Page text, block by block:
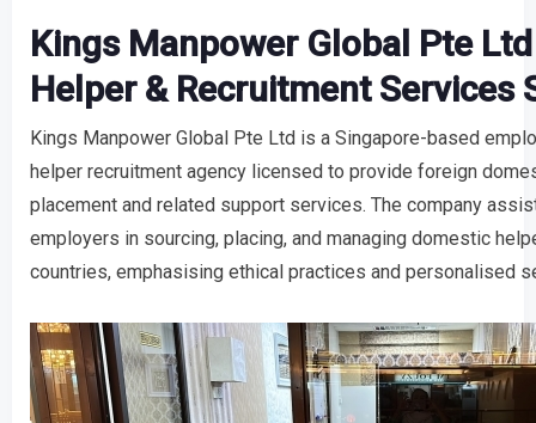
Kings Manpower Global Pte
Helper & Recruitment Services
Kings Manpower Global Pte Ltd is a Singapore-based
helper recruitment agency licensed to provide foreign
placement and related support services. The company
employers in sourcing, placing, and managing domestic
countries, emphasising ethical practices and personalised